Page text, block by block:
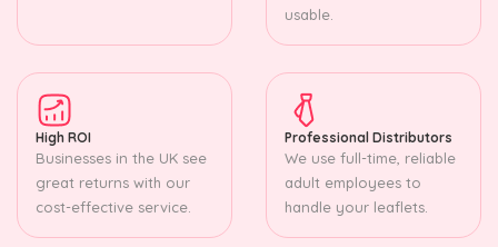
usable.
High ROI
Businesses in the UK see
great returns with our
cost-effective service.
Professional Distributors
We use full-time, reliable
adult employees to
handle your leaflets.